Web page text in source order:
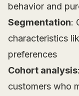
behavior and
Segmentation:
characteristics
preferences
Cohort analysis
customers who